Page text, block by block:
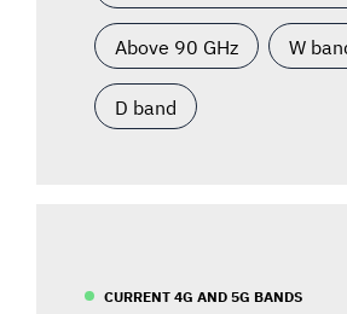
Above 90 GHz W
D band
CURRENT 4G AND 5G BANDS